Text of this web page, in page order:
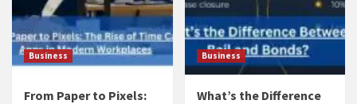
Business
From Paper to Pixels:
Business
What’s the Difference